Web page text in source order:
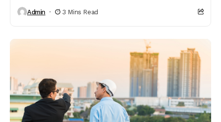
Admin 3 Mins Read